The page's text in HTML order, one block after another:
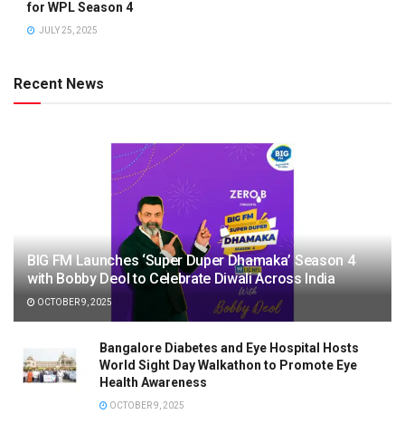
for WPL Season 4
JULY 25, 2025
Recent News
BIG FM Launches ‘Super Duper Dhamaka’ Season 4
with Bobby Deol to Celebrate Diwali Across India
OCTOBER 9, 2025
Bangalore Diabetes and Eye Hospital Hosts
World Sight Day Walkathon to Promote Eye
Health Awareness
OCTOBER 9, 2025